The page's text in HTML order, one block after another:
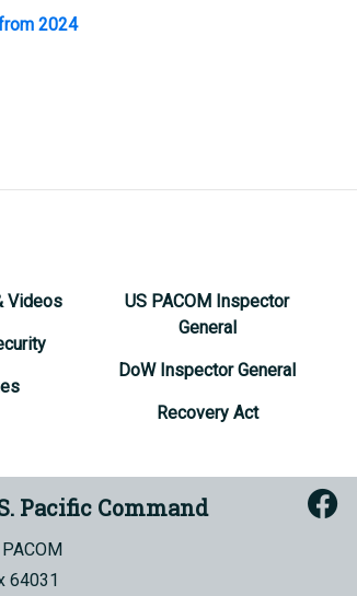
2024
Videos
US PACOM Inspector
General
DoW Inspector General
Recovery Act
Pacific Command
64031